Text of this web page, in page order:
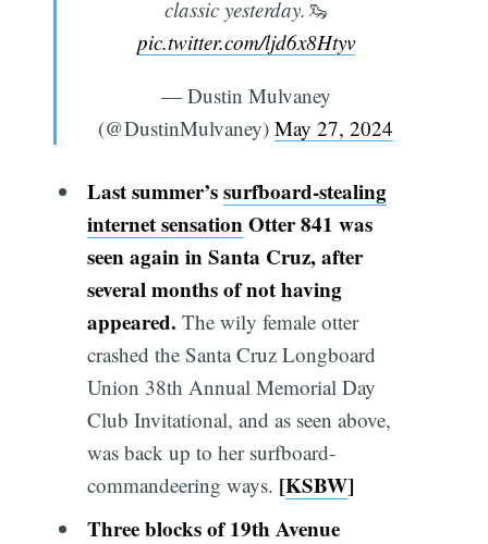
classic yesterday.🦦
pic.twitter.com/ljd6x8Htyv
— Dustin Mulvaney
(@DustinMulvaney) May 27, 2024
Last summer’ssurfboard-stealing
internet sensationOtter 841 was
seen again in Santa Cruz, after
several months of not having
appeared. The wily female otter
crashed the Santa Cruz Longboard
Union 38th Annual Memorial Day
Club Invitational, and as seen above,
was back up to her surfboard-
commandeering ways. [KSBW]
Three blocks of 19th Avenue